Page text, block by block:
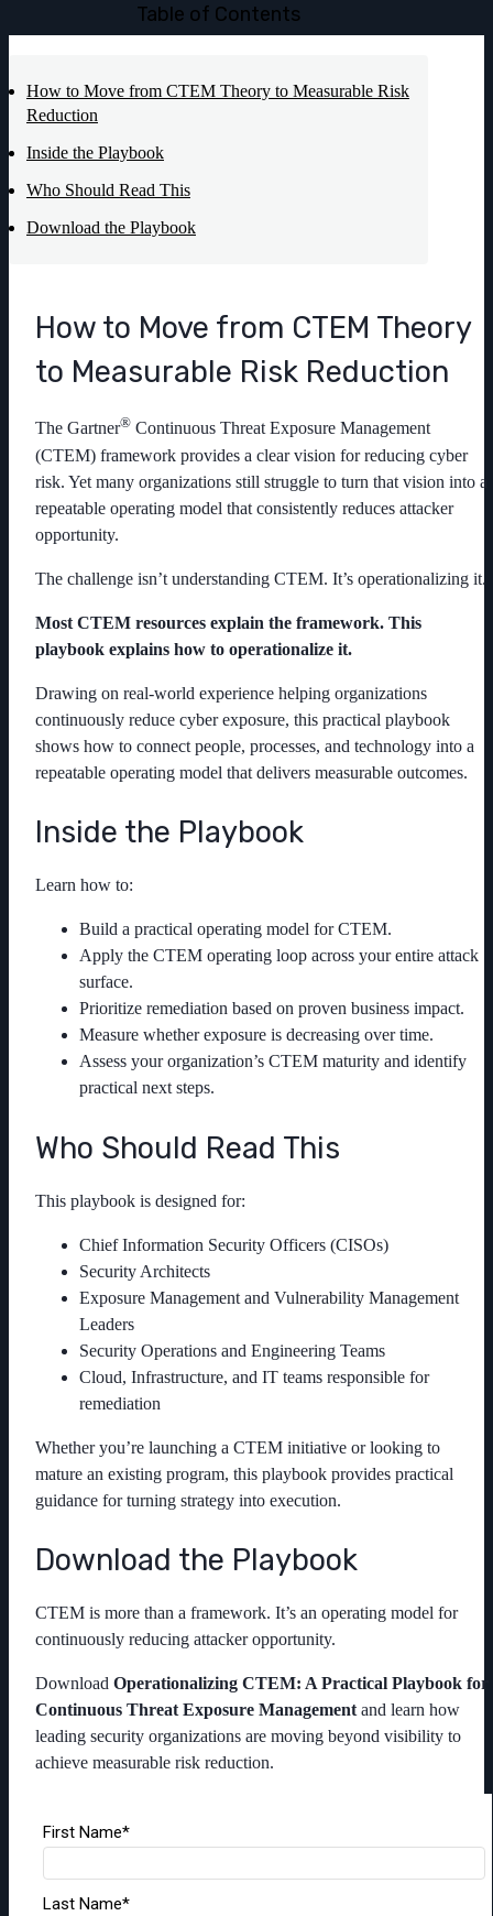
Table of Contents
How to Move from CTEM Theory to Measurable Risk
Reduction
Inside the Playbook
Who Should Read This
Download the Playbook
How to Move from CTEM Theory
to Measurable Risk Reduction
The Gartner® Continuous Threat Exposure Management
(CTEM) framework provides a clear vision for reducing cyber
risk. Yet many organizations still struggle to turn that vision into a
repeatable operating model that consistently reduces attacker
opportunity.
The challenge isn’t understanding CTEM. It’s operationalizing it.
Most CTEM resources explain the framework. This
playbook explains how to operationalize it.
Drawing on real-world experience helping organizations
continuously reduce cyber exposure, this practical playbook
shows how to connect people, processes, and technology into a
repeatable operating model that delivers measurable outcomes.
Inside the Playbook
Learn how to:
Build a practical operating model for CTEM.
Apply the CTEM operating loop across your entire attack
surface.
Prioritize remediation based on proven business impact.
Measure whether exposure is decreasing over time.
Assess your organization’s CTEM maturity and identify
practical next steps.
Who Should Read This
This playbook is designed for:
Chief Information Security Officers (CISOs)
Security Architects
Exposure Management and Vulnerability Management
Leaders
Security Operations and Engineering Teams
Cloud, Infrastructure, and IT teams responsible for
remediation
Whether you’re launching a CTEM initiative or looking to
mature an existing program, this playbook provides practical
guidance for turning strategy into execution.
Download the Playbook
CTEM is more than a framework. It’s an operating model for
continuously reducing attacker opportunity.
Download Operationalizing CTEM: A Practical Playbook for
Continuous Threat Exposure Management and learn how
leading security organizations are moving beyond visibility to
achieve measurable risk reduction.